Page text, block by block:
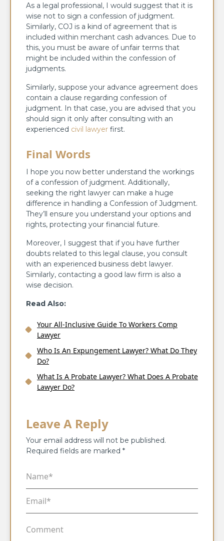
As a legal professional, I would suggest that it is
wise not to sign a confession of judgment.
Similarly, COJ is a kind of agreement that is
included within merchant cash advances. Due to
this, you must be aware of unfair terms that
might be included within the confession of
judgments.
Similarly, suppose your advance agreement does
contain a clause regarding confession of
judgment. In that case, you are advised that you
should sign it only after consulting with an
experienced civil lawyer first.
Final Words
I hope you now better understand the workings
of a confession of judgment. Additionally,
seeking the right lawyer can make a huge
difference in handling a Confession of Judgment.
They’ll ensure you understand your options and
rights, protecting your financial future.
Moreover, I suggest that if you have further
doubts related to this legal clause, you consult
with an experienced business debt lawyer.
Similarly, contacting a good law firm is also a
wise decision.
Read Also:
Your All-Inclusive Guide To Workers Comp
Lawyer
Who Is An Expungement Lawyer? What Do They
Do?
What Is A Probate Lawyer? What Does A Probate
Lawyer Do?
Leave A Reply
Your email address will not be published.
Required fields are marked *